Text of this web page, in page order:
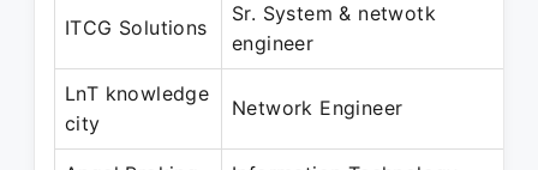
ITCG Solutions
Sr. System & netwotk
engineer
LnT knowledge
city
Network Engineer